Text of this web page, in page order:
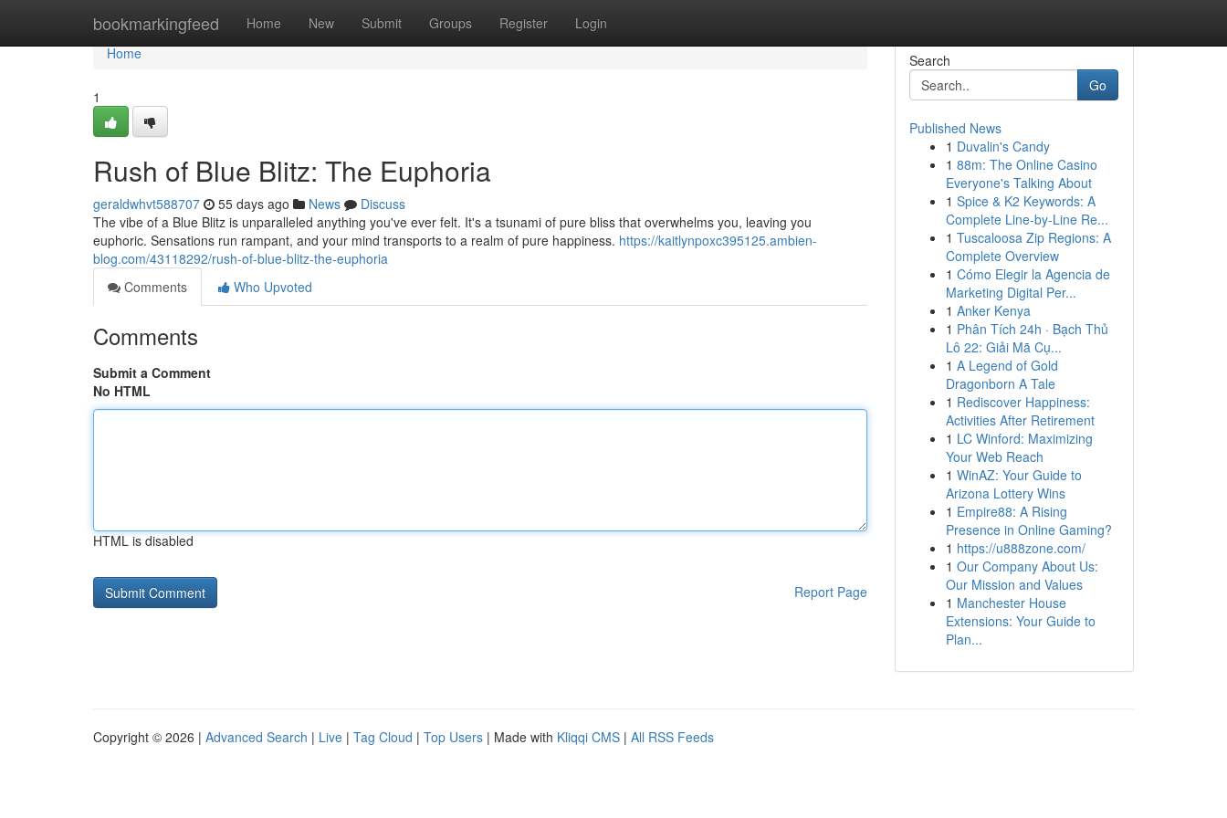
bookmarkingfeed Home New Submit Groups Register Login
Home
Home
1
Rush of Blue Blitz: The Euphoria
geraldwhvt588707 55 days ago News
Discuss
The vibe of a Blue Blitz is unparalleled anything you've ever felt. It's a tsunami of pure bliss that overwhelms you, leaving you
euphoric. Sensations run rampant, and your mind transports to a realm of pure happiness. https://kaitlynpoxc395125.ambien-
blog.com/43118292/rush-of-blue-blitz-the-euphoria
Comments
Who Upvoted
Comments
Submit a Comment
No HTML
HTML is disabled
Report Page
Search
Go
Published News
1 Duvalin's Candy
1 88m: The Online Casino
Everyone's Talking About
1 Spice & K2 Keywords: A
Complete Line-by-Line Re...
1 Tuscaloosa Zip Regions: A
Complete Overview
1 Cómo Elegir la Agencia de
Marketing Digital Per...
1 Anker Kenya
1 Phân Tích 24h · Bạch Thủ
Lô 22: Giải Mã Cụ...
1 A Legend of Gold
Dragonborn A Tale
1 Rediscover Happiness:
Activities After Retirement
1 LC Winford: Maximizing
Your Web Reach
1 WinAZ: Your Guide to
Arizona Lottery Wins
1 Empire88: A Rising
Presence in Online Gaming?
1 https://u888zone.com/
1 Our Company About Us:
Our Mission and Values
1 Manchester House
Extensions: Your Guide to
Plan...
Copyright © 2026 | Advanced Search | Live | Tag Cloud | Top Users | Made with Kliqqi CMS | All RSS Feeds